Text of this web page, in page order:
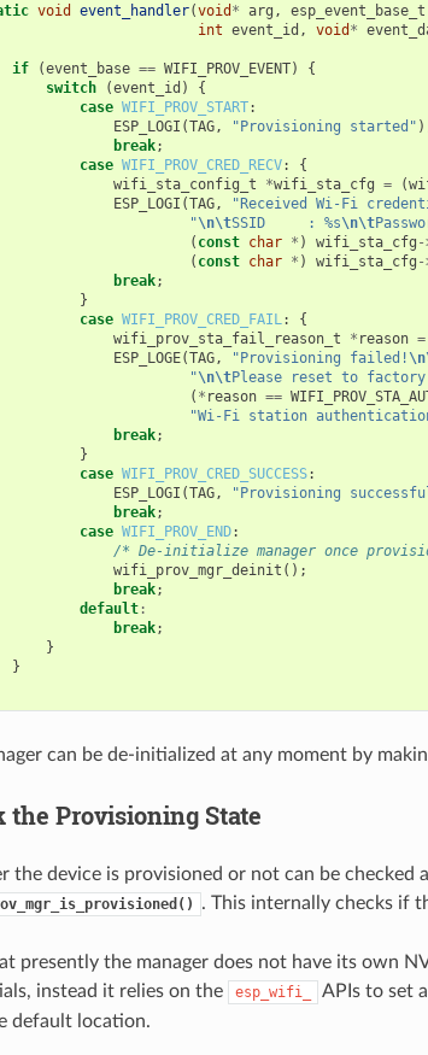
void event_handler(void * arg , esp_event_base_t
int event_id , void *
if
(event_base == WIFI_PROV_EVENT)
{
switch
(event_id )
{
case WIFI_PROV_START:
ESP_LOGI (TAG, "Provisioning started"
break;
case WIFI_PROV_CRED_RECV:
{
wifi_sta_config_t
*wifi_sta_cfg = (
ESP_LOGI (TAG,
"Received Wi-Fi
"\n\tSSID     : %s\n\t
( const char * ) wifi_sta_cfg -
( const char * ) wifi_sta_cfg -
break;
}
case WIFI_PROV_CRED_FAIL:
{
wifi_prov_sta_fail_reason_t
* reason =
ESP_LOGE(TAG, "Provisioning failed!
"\n\tPlease reset to
( * reason ==
"Wi-Fi station
break;
}
case WIFI_PROV_CRED_SUCCESS:
ESP_LOGI (TAG, "Provisioning
break;
case WIFI_PROV_END:
/* De-initialize manager once
wifi_prov_mgr_deinit ();
break;
default:
break;
}
}
can be de-initialized at any moment by
the Provisioning State
the device is provisioned or not can be checked
. This internally checks if
presently the manager does not have its own
instead it relies on the
esp_wifi_
APIs to set
default location.